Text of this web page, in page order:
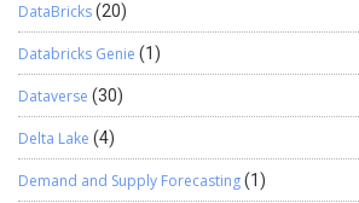
DataBricks(20)
Databricks Genie (1)
Dataverse (30)
Delta Lake (4)
Demand and Supply Forecasting(1)